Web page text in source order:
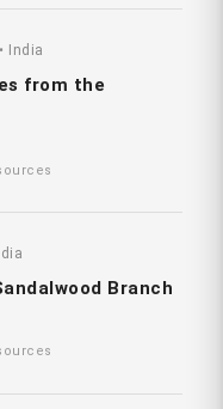
India
from the
Branch